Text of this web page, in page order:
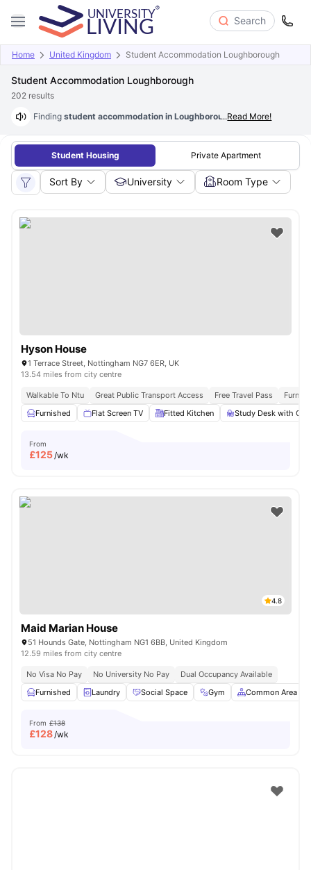
Search
Home United Kingdom Student Accommodation Loughborough
Student Accommodation Loughborough
202 results
Finding student accommodation in Loughborough at just £78/wk
...Read More!
Student Housing Private Apartment
Sort By University Room Type
Hyson House
1 Terrace Street, Nottingham NG7 6ER, UK
13.54 miles from city centre
Walkable To Ntu Great Public Transport Access Free Travel Pass
Furnished
Flat Screen TV Fitted Kitchen Study Desk with
From
£125/wk
4.8
Maid Marian House
51 Hounds Gate, Nottingham NG1 6BB, United Kingdom
12.59 miles from city centre
No Visa No Pay No University No Pay
Dual Occupancy Available
Furnished
Laundry Social Space Gym Common Area
From £138
£128/wk